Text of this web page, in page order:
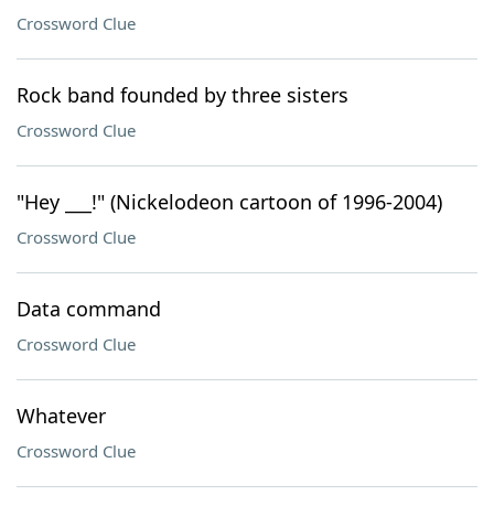
Crossword Clue
Rock band founded by three sisters
Crossword Clue
"Hey ___!" (Nickelodeon cartoon of 1996-2004)
Crossword Clue
Data command
Crossword Clue
Whatever
Crossword Clue